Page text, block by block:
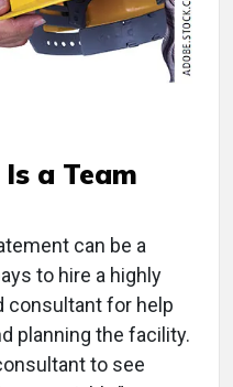
a Team
can be a
to hire a highly
consultant for help
planning the facility.
to see